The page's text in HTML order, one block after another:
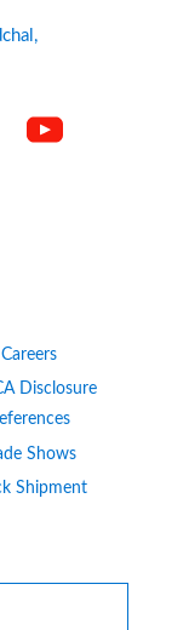
Instagram
Careers
Disclosure
Shows
Shipment